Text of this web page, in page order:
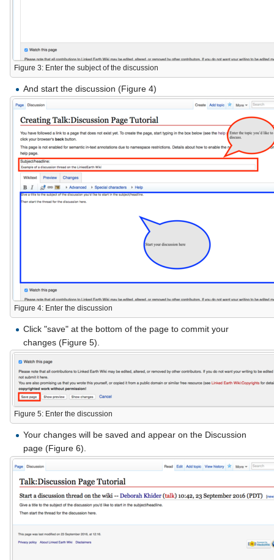
Figure 3: Enter the subject of the discussion
And start the discussion (Figure 4)
Figure 4: Enter the discussion
Click "save" at the bottom of the page to commit your
changes (Figure 5).
Figure 5: Enter the discussion
Your changes will be saved and appear on the Discussion
page (Figure 6).